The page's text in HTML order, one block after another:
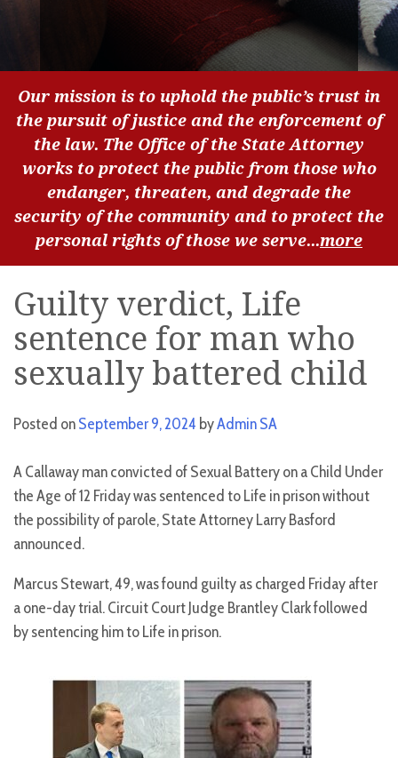
Our mission is to uphold the public’s trust in
the pursuit of justice and the enforcement of
the law. The Office of the State Attorney
works to protect the public from those who
endanger, threaten, and degrade the
security of the community and to protect the
personal rights of those we serve...more
Guilty verdict, Life
sentence for man who
sexually battered child
Posted onSeptember 9, 2024 byAdmin SA
A Callaway man convicted of Sexual Battery on a Child Under
the Age of 12 Friday was sentenced to Life in prison without
the possibility of parole, State Attorney Larry Basford
announced.
Marcus Stewart, 49, was found guilty as charged Friday after
a one-day trial. Circuit Court Judge Brantley Clark followed
by sentencing him to Life in prison.